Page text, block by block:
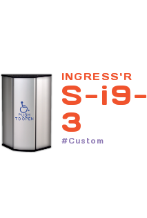
INGRESS'R
S-i9-
3
#Custom